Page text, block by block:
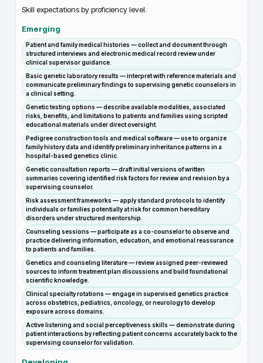
Skill expectations by proficiency level.
Emerging
Patient and family medical histories — collect and document through
structured interviews and electronic medical record review under
clinical supervisor guidance.
Basic genetic laboratory results — interpret with reference materials and
communicate preliminary findings to supervising genetic counselors in
a clinical setting.
Genetic testing options — describe available modalities, associated
risks, benefits, and limitations to patients and families using scripted
educational materials under direct oversight.
Pedigree construction tools and medical software — use to organize
family history data and identify preliminary inheritance patterns in a
hospital-based genetics clinic.
Genetic consultation reports — draft initial versions of written
summaries covering identified risk factors for review and revision by a
supervising counselor.
Risk assessment frameworks — apply standard protocols to identify
individuals or families potentially at risk for common hereditary
disorders under structured mentorship.
Counseling sessions — participate as a co-counselor to observe and
practice delivering information, education, and emotional reassurance
to patients and families.
Genetics and counseling literature — review assigned peer-reviewed
sources to inform treatment plan discussions and build foundational
scientific knowledge.
Clinical specialty rotations — engage in supervised genetics practice
across obstetrics, pediatrics, oncology, or neurology to develop
exposure across domains.
Active listening and social perceptiveness skills — demonstrate during
patient interactions by reflecting patient concerns accurately back to the
supervising counselor for validation.